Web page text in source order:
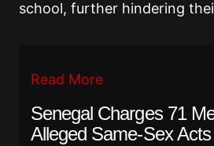
school, further hindering
Read More
Senegal Charges 71
Alleged Same-Sex Acts